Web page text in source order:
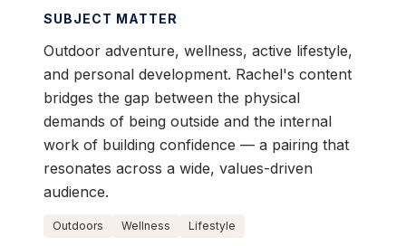
SUBJECT MATTER
Outdoor adventure, wellness, active lifestyle,
and personal development. Rachel's content
bridges the gap between the physical
demands of being outside and the internal
work of building confidence — a pairing that
resonates across a wide, values-driven
audience.
Outdoors Wellness Lifestyle